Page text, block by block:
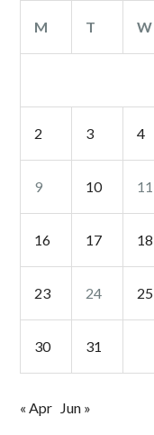
M T W
2 3 4
9 10 11
16 17 18
23 24 25
30 31
« Apr Jun »